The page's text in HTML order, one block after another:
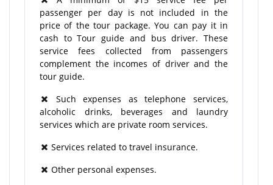
passenger per day is not included in the
price of the tour package. You can pay it in
cash to Tour guide and bus driver. These
service fees collected from passengers
complement the incomes of driver and the
tour guide.
Such expenses as telephone services,
alcoholic drinks, beverages and laundry
services which are private room services.
Services related to travel insurance.
Other personal expenses.